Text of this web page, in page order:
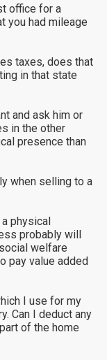
office for a
you had mileage
taxes, does that
in that state
and ask him or
in the other
presence than
when selling to a
physical
probably will
welfare
pay value added
I use for my
Can I deduct any
of the home